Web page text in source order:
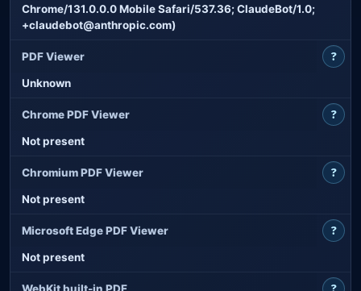
Chrome/131.0.0.0 Mobile Safari/537.36; ClaudeBot/1.0;
+claudebot@anthropic.com)
PDF Viewer
Unknown
?
Chrome PDF Viewer
Not present
?
Chromium PDF Viewer
Not present
?
Microsoft Edge PDF Viewer
Not present
?